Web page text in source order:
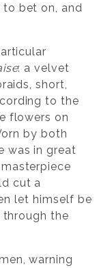
bet on, and
: a velvet
short,
to the
flowers on
by both
was in great
cut a
let himself be
the
warning